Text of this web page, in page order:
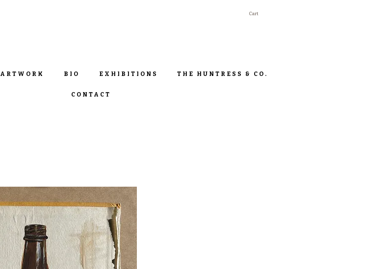
Cart
ARTWORK BIO EXHIBITIONS THE HUNTRESS & CO.
CONTACT